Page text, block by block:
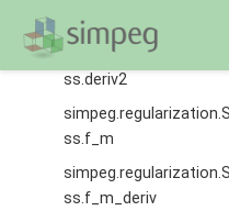
ss.deriv
ss.deriv2
ss.f_m
ss.f_m_deriv